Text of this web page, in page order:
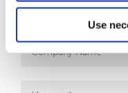
Use